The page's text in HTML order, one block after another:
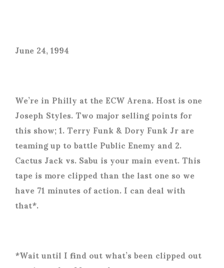
June 24, 1994
We’re in Philly at the ECW Arena. Host is one
Joseph Styles. Two major selling points for
this show; 1. Terry Funk & Dory Funk Jr are
teaming up to battle Public Enemy and 2.
Cactus Jack vs. Sabu is your main event. This
tape is more clipped than the last one so we
have 71 minutes of action. I can deal with
that*.
*Wait until I find out what’s been clipped out